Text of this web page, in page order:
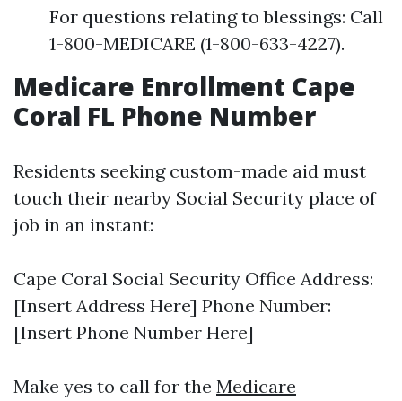
For questions relating to blessings: Call
1-800-MEDICARE (1-800-633-4227).
Medicare Enrollment Cape
Coral FL Phone Number
Residents seeking custom-made aid must
touch their nearby Social Security place of
job in an instant:
Cape Coral Social Security Office Address:
[Insert Address Here] Phone Number:
[Insert Phone Number Here]
Make yes to call for the Medicare